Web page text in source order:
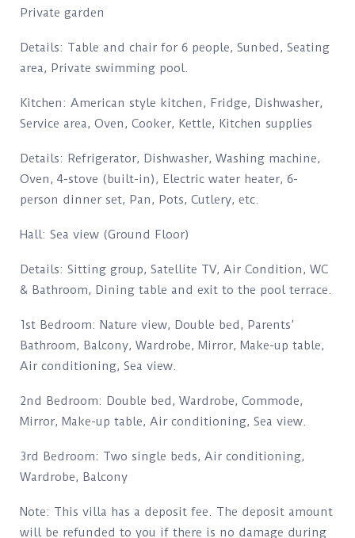
Private garden
Details: Table and chair for 6 people, Sunbed, Seating
area, Private swimming pool.
Kitchen: American style kitchen, Fridge, Dishwasher,
Service area, Oven, Cooker, Kettle, Kitchen supplies
Details: Refrigerator, Dishwasher, Washing machine,
Oven, 4-stove (built-in), Electric water heater, 6-
person dinner set, Pan, Pots, Cutlery, etc.
Hall: Sea view (Ground Floor)
Details: Sitting group, Satellite TV, Air Condition, WC
& Bathroom, Dining table and exit to the pool terrace.
1st Bedroom: Nature view, Double bed, Parents’
Bathroom, Balcony, Wardrobe, Mirror, Make-up table,
Air conditioning, Sea view.
2nd Bedroom: Double bed, Wardrobe, Commode,
Mirror, Make-up table, Air conditioning, Sea view.
3rd Bedroom: Two single beds, Air conditioning,
Wardrobe, Balcony
Note: This villa has a deposit fee. The deposit amount
will be refunded to you if there is no damage during